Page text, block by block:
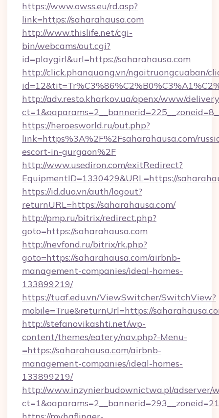
https://www.owss.eu/rd.asp?
link=https://saharahausa.com
http://www.thislife.net/cgi-
bin/webcams/out.cgi?
id=playgirl&url=https://saharahausa.com
http://click.phanquang.vn/ngoitruongcuaban/
http://adv.resto.kharkov.ua/openx/www/
https://heroesworld.ru/out.php?
link=https%3A%2F%2Fsaharahausa.com/
escort-in-gurgaon%2F
http://www.usediron.com/exitRedirect?
EquipmentID=1330429&URL=https://
https://id.duo.vn/auth/logout?
returnURL=https://saharahausa.com/
http://pmp.ru/bitrix/redirect.php?
goto=https://saharahausa.com
http://nevfond.ru/bitrix/rk.php?
goto=https://saharahausa.com/airbnb-
management-companies/ideal-homes-
133899219/
https://tuaf.edu.vn/ViewSwitcher/SwitchView?
mobile=True&returnUrl=https://
http://stefanovikashti.net/wp-
content/themes/eatery/nav.php?-Menu-
=https://saharahausa.com/airbnb-
management-companies/ideal-homes-
133899219/
http://www.inzynierbudownictwa.pl/adserver/